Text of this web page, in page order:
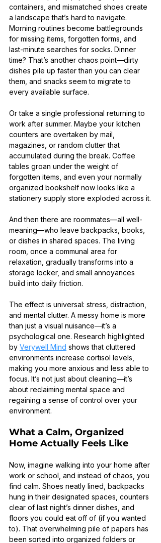
containers, and mismatched shoes create
a landscape that’s hard to navigate.
Morning routines become battlegrounds
for missing items, forgotten forms, and
last-minute searches for socks. Dinner
time? That’s another chaos point—dirty
dishes pile up faster than you can clear
them, and snacks seem to migrate to
every available surface.
Or take a single professional returning to
work after summer. Maybe your kitchen
counters are overtaken by mail,
magazines, or random clutter that
accumulated during the break. Coffee
tables groan under the weight of
forgotten items, and even your normally
organized bookshelf now looks like a
stationery supply store exploded across it.
And then there are roommates—all well-
meaning—who leave backpacks, books,
or dishes in shared spaces. The living
room, once a communal area for
relaxation, gradually transforms into a
storage locker, and small annoyances
build into daily friction.
The effect is universal: stress, distraction,
and mental clutter. A messy home is more
than just a visual nuisance—it’s a
psychological one. Research highlighted
by Verywell Mind shows that cluttered
environments increase cortisol levels,
making you more anxious and less able to
focus. It’s not just about cleaning—it’s
about reclaiming mental space and
regaining a sense of control over your
environment.
What a Calm, Organized
Home Actually Feels Like
Now, imagine walking into your home after
work or school, and instead of chaos, you
find calm. Shoes neatly lined, backpacks
hung in their designated spaces, counters
clear of last night’s dinner dishes, and
floors you could eat off of (if you wanted
to). That overwhelming pile of papers has
been sorted into organized folders or